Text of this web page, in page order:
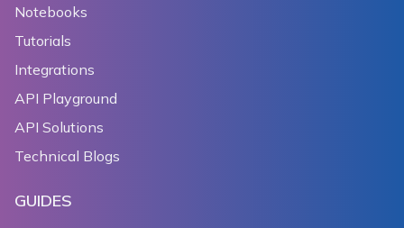
Notebooks
Tutorials
Integrations
API Playground
API Solutions
Technical Blogs
GUIDES